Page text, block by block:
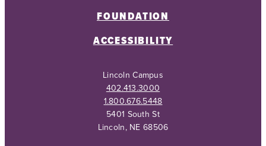
FOUNDATION
ACCESSIBILITY
Lincoln Campus
402.413.3000
1.800.676.5448
5401 South St
Lincoln, NE 68506